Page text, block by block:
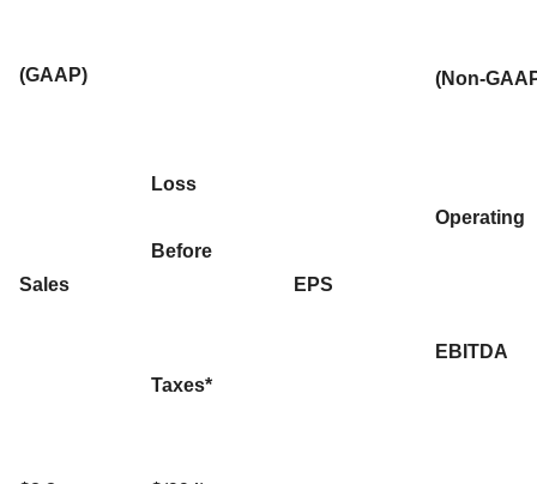
(GAAP) (Non-
Sales
Loss
Before
Taxes*
EPS
Operating
EBITDA